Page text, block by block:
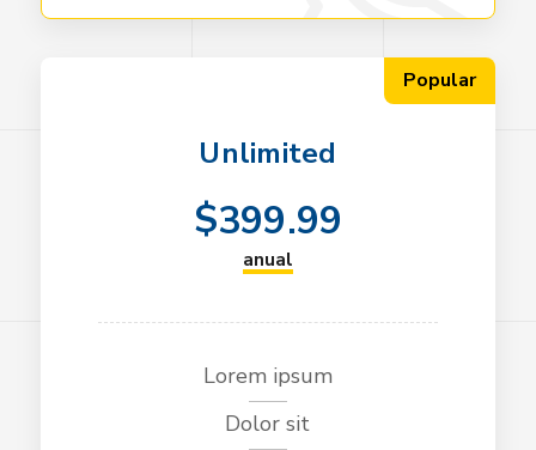
Popular
Unlimited
$399.99
anual
Lorem ipsum
Dolor sit